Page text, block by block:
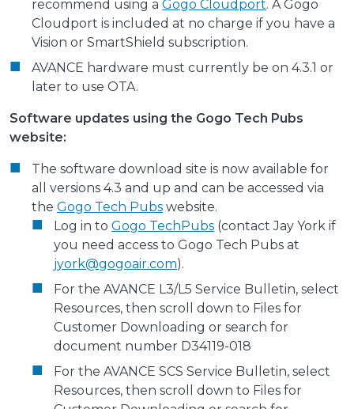
recommend using a Gogo Cloudport. A Gogo
Cloudport is included at no charge if you have a
Vision or SmartShield subscription.
AVANCE hardware must currently be on 4.3.1 or
later to use OTA.
Software updates using the Gogo Tech Pubs
website:
The software download site is now available for
all versions 4.3 and up and can be accessed via
the Gogo Tech Pubs website.
Log in to Gogo TechPubs (contact Jay York if
you need access to Gogo Tech Pubs at
jyork@gogoair.com).
For the AVANCE L3/L5 Service Bulletin, select
Resources, then scroll down to Files for
Customer Downloading or search for
document number D34119-018
For the AVANCE SCS Service Bulletin, select
Resources, then scroll down to Files for